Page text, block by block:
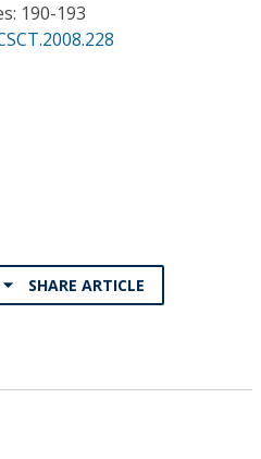
190-193
SHARE ARTICLE